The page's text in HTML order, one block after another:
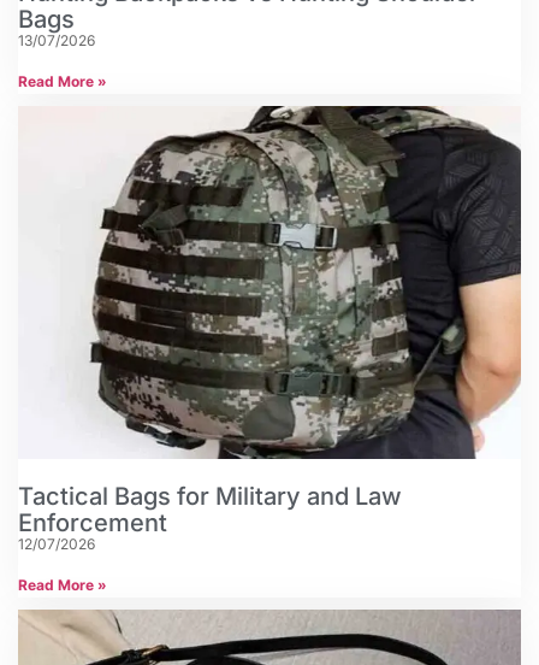
Bags
13/07/2026
Read More »
Tactical Bags for Military and Law
Enforcement
12/07/2026
Read More »